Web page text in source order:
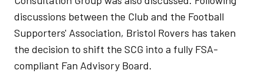
discussions between the Club and the Football
Supporters' Association, Bristol Rovers has taken
the decision to shift the SCG into a fully FSA-
compliant Fan Advisory Board.